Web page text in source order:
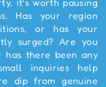
Has your region
or has your
surged? Are you
has there been any
inquiries help
dip from genuine